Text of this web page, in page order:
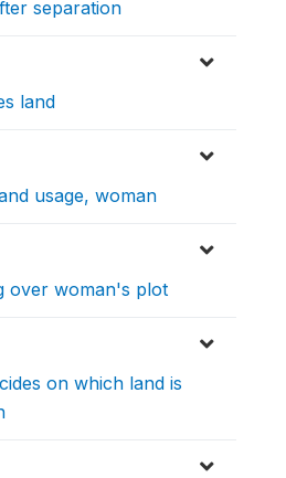
separation
land
usage, woman
over woman's plot
on which land is